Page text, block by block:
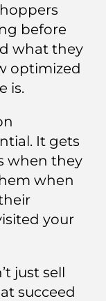
before
what they
optimized
is.
It gets
when they
when
your
just sell
succeed